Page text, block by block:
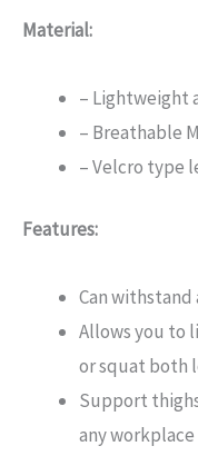
Material:
– Lightweight
– Breathable
– Velcro type
Features:
Can withstand
Allows you to
or squat both
Support
any workplace